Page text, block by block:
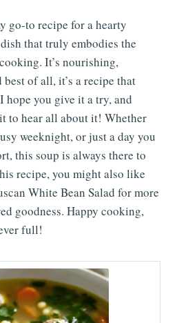
go-to recipe for a hearty
that truly embodies the
It’s nourishing,
of all, it’s a recipe that
hope you give it a try, and
to hear all about it! Whether
weeknight, or just a day you
this soup is always there to
recipe, you might also like
White Bean Salad for more
goodness. Happy cooking,
full!